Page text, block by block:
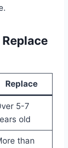
Replace
5-7
old
than